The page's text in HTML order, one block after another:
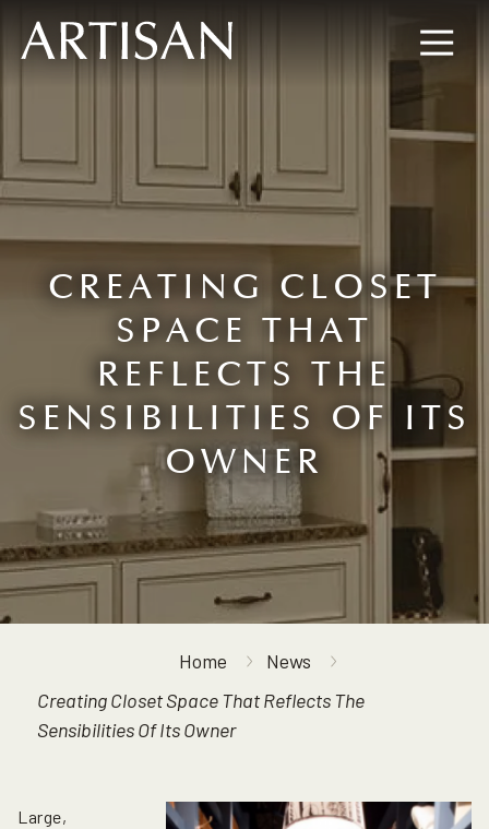
8445673477
Artisan
600
GA
30067
Varied
CREATING CLOSET
SPACE THAT
REFLECTS THE
SENSIBILITIES OF ITS
OWNER
Home
News
Creating Closet Space That Reflects The
Sensibilities Of Its Owner
Large,